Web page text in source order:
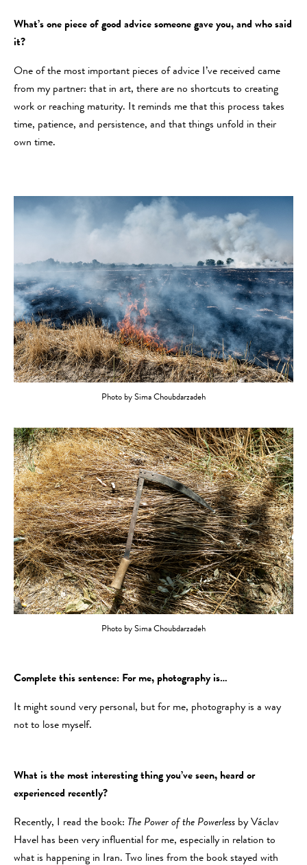
What’s one piece of good advice someone gave you, and who said
it?
One of the most important pieces of advice I’ve received came
from my partner: that in art, there are no shortcuts to creating
work or reaching maturity. It reminds me that this process takes
time, patience, and persistence, and that things unfold in their
own time.
Photo by Sima Choubdarzadeh
Photo by Sima Choubdarzadeh
Complete this sentence: For me, photography is…
It might sound very personal, but for me, photography is a way
not to lose myself.
What is the most interesting thing you’ve seen, heard or
experienced recently?
Recently, I read the book: The Power of the Powerless by Václav
Havel has been very influential for me, especially in relation to
what is happening in Iran. Two lines from the book stayed with